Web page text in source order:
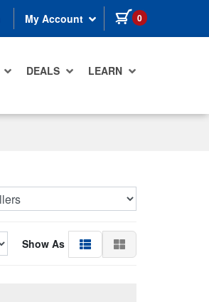
My Account 0 items in cart
DEALS LEARN
Show As